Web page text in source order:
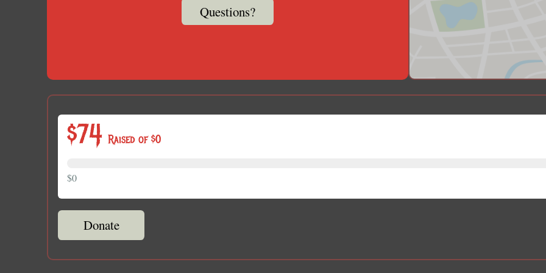
Questions?
$74 Raised of $0
$0
Donate